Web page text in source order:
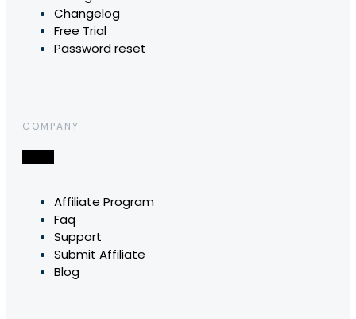
Changelog
Free Trial
Password reset
COMPANY
Affiliate Program
Faq
Support
Submit Affiliate
Blog